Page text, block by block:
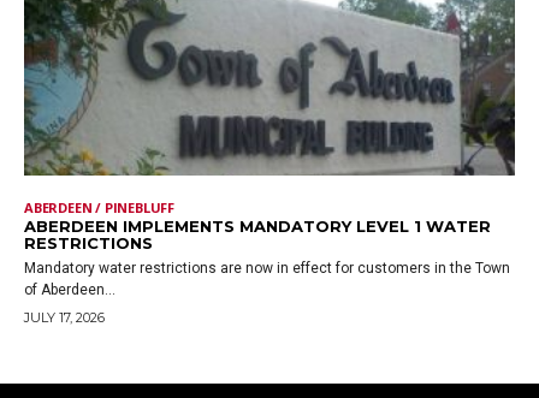
ABERDEEN / PINEBLUFF
ABERDEEN IMPLEMENTS MANDATORY LEVEL 1 WATER
RESTRICTIONS
Mandatory water restrictions are now in effect for customers in the Town
of Aberdeen...
JULY 17, 2026